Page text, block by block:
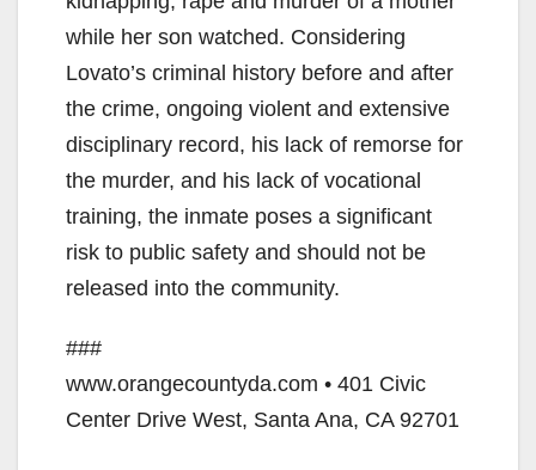
while her son watched. Considering
Lovato’s criminal history before and after
the crime, ongoing violent and extensive
disciplinary record, his lack of remorse for
the murder, and his lack of vocational
training, the inmate poses a significant
risk to public safety and should not be
released into the community.
###
www.orangecountyda.com • 401 Civic
Center Drive West, Santa Ana, CA 92701